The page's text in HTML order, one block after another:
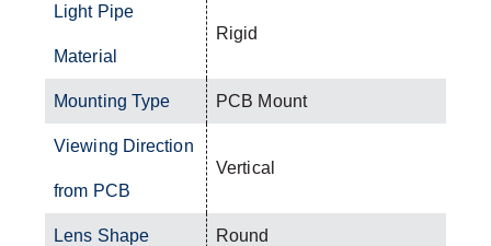
Light Pipe
Material
Rigid
Mounting Type PCB Mount
Viewing Direction
from PCB
Vertical
Lens Shape Round